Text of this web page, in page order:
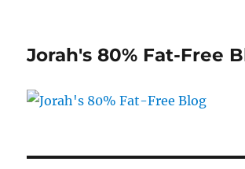
Jorah's 80% Fat-Free